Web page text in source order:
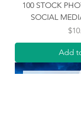
100 STOCK
SOCIAL
Add